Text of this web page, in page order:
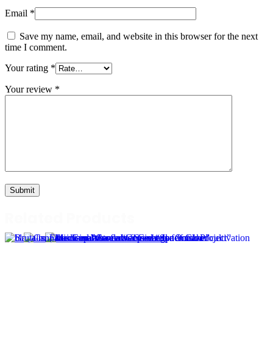
Email *
Save my name, email, and website in this browser for the next
time I comment.
Your rating *
Your review *